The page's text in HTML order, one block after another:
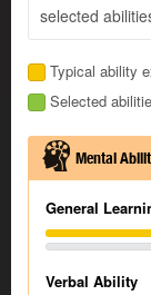
selected
Typical ability
Selected
Mental
General
Verbal Ability